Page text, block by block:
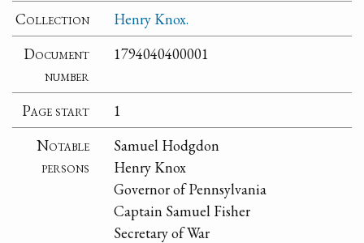
Collection
Henry Knox.
Document
number
1794040400001
Page start
1
Notable
persons
Samuel Hodgdon
Henry Knox
Governor of Pennsylvania
Captain Samuel Fisher
Secretary of War